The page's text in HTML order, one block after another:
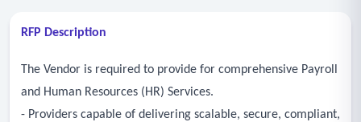
RFP Description
The Vendor is required to provide for comprehensive Payroll
and Human Resources (HR) Services.
- Providers capable of delivering scalable, secure, compliant,